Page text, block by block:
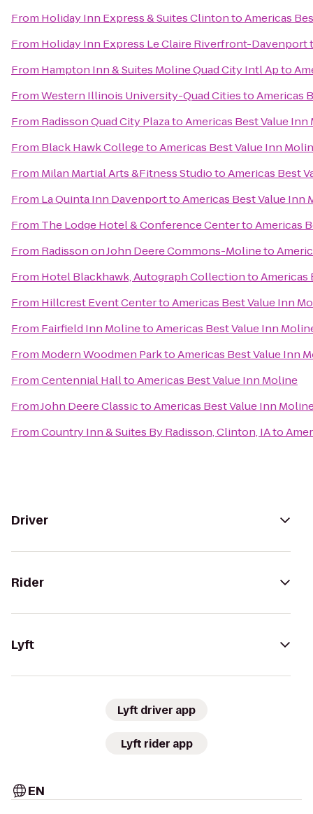
From Holiday Inn Express & Suites ClintontoAmericas
From Holiday Inn Express Le Claire Riverfront-Davenport
From Hampton Inn & Suites Moline Quad City Intl Apto
FromWestern Illinois University-Quad CitiestoAmericas
From Radisson Quad City PlazatoAmericas Best Value Inn
From Black Hawk CollegetoAmericas Best Value Inn
From Milan Martial Arts &Fitness StudiotoAmericas Best
From La Quinta Inn DavenporttoAmericas Best Value Inn
From The Lodge Hotel & Conference CentertoAmericas
From Radisson on John Deere Commons-Molineto
From Hotel Blackhawk, Autograph CollectiontoAmericas
From Hillcrest Event CentertoAmericas Best Value Inn
From Fairfield Inn MolinetoAmericas Best Value Inn
From Modern Woodmen ParktoAmericas Best Value Inn
FromCentennial HalltoAmericas Best Value Inn Moline
FromJohn Deere ClassictoAmericas Best Value Inn
FromCountry Inn & Suites By Radisson, Clinton, IAto
Driver
Rider
Lyft
Lyft driver app
Lyft rider app
EN